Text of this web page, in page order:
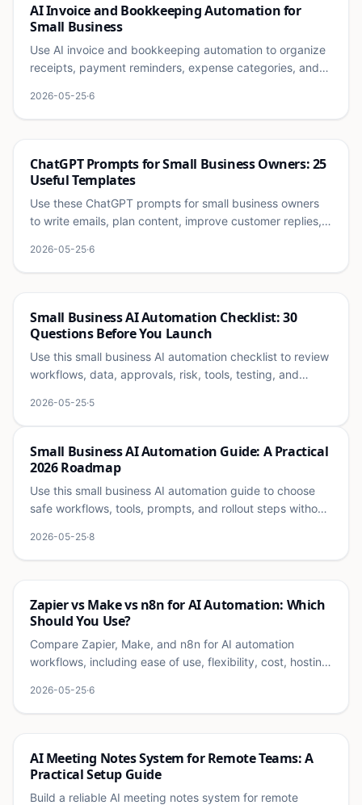
Ai
AI Invoice and Bookkeeping Automation for
Small Business
Use AI invoice and bookkeeping automation to organize
receipts, payment reminders, expense categories, and
2026-05-25·6
Ai
ChatGPT Prompts for Small Business Owners: 25
Useful Templates
Use these ChatGPT prompts for small business owners
to write emails, plan content, improve customer replies,
2026-05-25·6
Ai
Small Business AI Automation Checklist: 30
Questions Before You Launch
Use this small business AI automation checklist to review
workflows, data, approvals, risk, tools, testing, and
2026-05-25·5
Ai
Small Business AI Automation Guide: A Practical
2026 Roadmap
Use this small business AI automation guide to choose
safe workflows, tools, prompts, and rollout steps without
2026-05-25·8
Ai
Zapier vs Make vs n8n for AI Automation: Which
Should You Use?
Compare Zapier, Make, and n8n for AI automation
workflows, including ease of use, flexibility, cost, hosting,
2026-05-25·6
Ai
AI Meeting Notes System for Remote Teams: A
Practical Setup Guide
Build a reliable AI meeting notes system for remote